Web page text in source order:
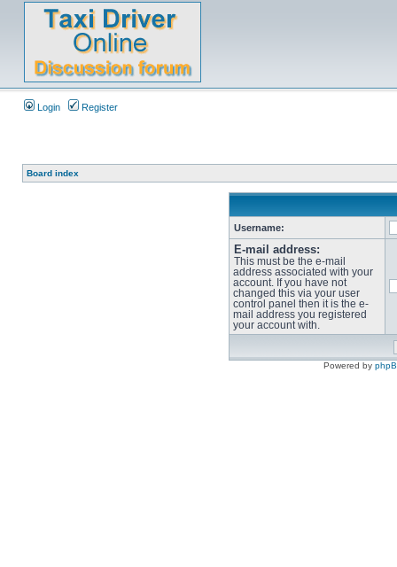
Login Register
Board index
Username:
E-mail address:
This must be the e-mail
address associated with your
account. If you have not
changed this via your user
control panel then it is the e-
mail address you registered
your account with.
Powered by